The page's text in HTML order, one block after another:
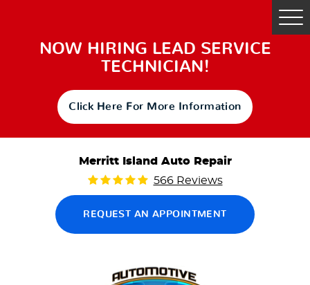
NOW HIRING LEAD SERVICE
TECHNICIAN!
Click Here For More Information
Merritt Island Auto Repair
566 Reviews
REQUEST AN APPOINTMENT